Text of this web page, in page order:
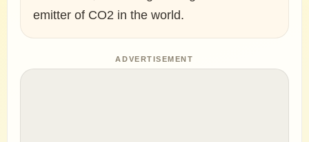
emitter of CO2 in the world.
ADVERTISEMENT